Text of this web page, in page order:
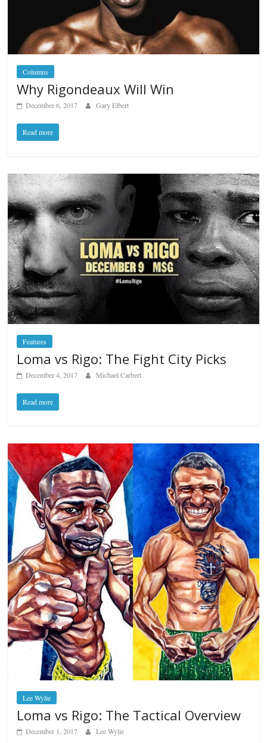
Columns
Why Rigondeaux Will Win
December 6, 2017 Gary Elbert
Read more
Features
Loma vs Rigo: The Fight City Picks
December 4, 2017 Michael Carbert
Read more
Lee Wylie
Loma vs Rigo: The Tactical Overview
December 1, 2017 Lee Wylie